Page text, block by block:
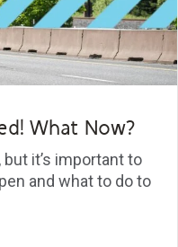
What Now?
it’s important to
and what to do to